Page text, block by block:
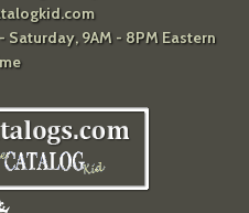
9AM - 8PM Eastern